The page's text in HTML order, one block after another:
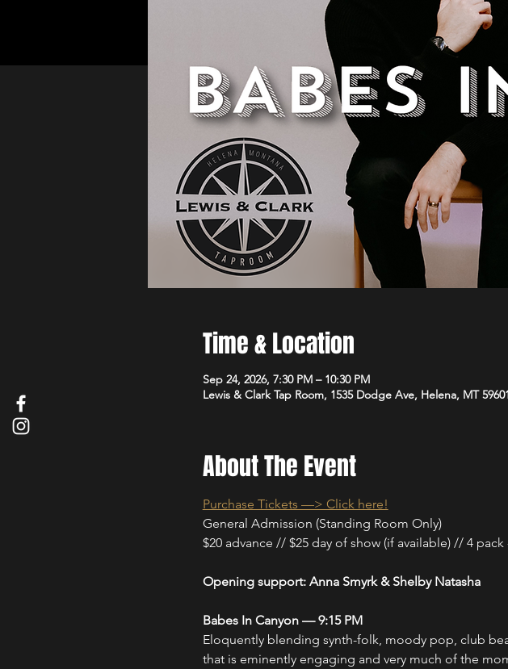
Time & Location
Sep 24, 2026, 7:30 PM – 10:30 PM
Lewis & Clark Tap Room, 1535 Dodge Ave, Helena, MT
About The Event
Purchase Tickets —> Click here!
General Admission (Standing Room Only)
$20 advance // $25 day of show (if available) // 4 pack
Opening support: Anna Smyrk & Shelby Natasha
Babes In Canyon — 9:15 PM
Eloquently blending synth-folk, moody pop, club
that is eminently engaging and very much of the